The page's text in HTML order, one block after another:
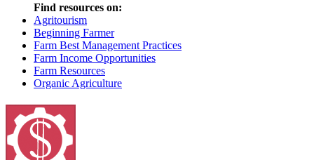
Find resources on:
Agritourism
Beginning Farmer
Farm Best Management Practices
Farm Income Opportunities
Farm Resources
Organic Agriculture